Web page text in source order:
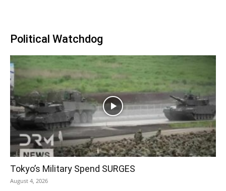
Political Watchdog
Tokyo’s Military Spend SURGES
August 4, 2026